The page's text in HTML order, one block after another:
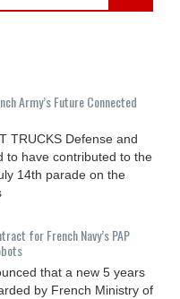
Army’s Future Connected
TRUCKS Defense and
to have contributed to the
14th parade on the
for French Navy’s PAP
that a new 5 years
by French Ministry of